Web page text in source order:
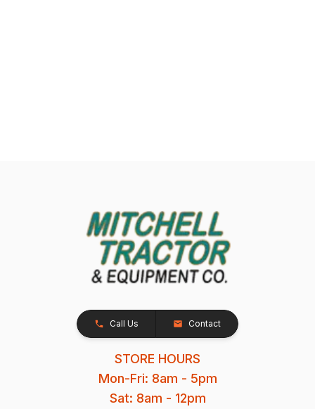
Call Us Contact
STORE HOURS
Mon-Fri: 8am - 5pm
Sat: 8am - 12pm